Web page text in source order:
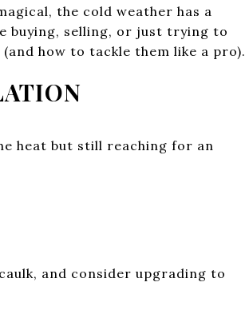
the cold weather has a
buying, selling, or just trying to
how to tackle them like a pro).
heat but still reaching for an
and consider upgrading to